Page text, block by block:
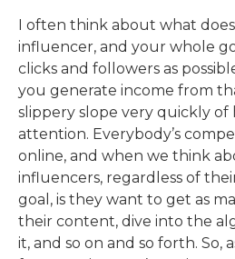
I often think about what
influencer, and your whole
clicks and followers as
you generate income from
slippery slope very quickly of
attention. Everybody’s
online, and when we think
influencers, regardless of
goal, is they want to get as
their content, dive into the
it, and so on and so forth. So,